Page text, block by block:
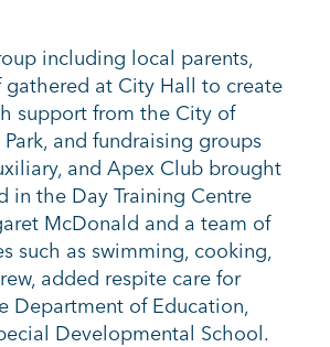
including local parents,
gathered at City Hall to create
support from the City of
and fundraising groups
and Apex Club brought
in the Day Training Centre
McDonald and a team of
such as swimming, cooking,
added respite care for
Department of Education,
Developmental School.